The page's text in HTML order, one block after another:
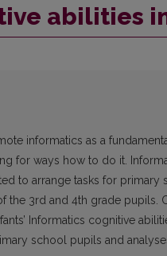
abilities
informatics as a
for ways how to do it.
to arrange tasks for primary
3rd and 4th grade pupils.
Informatics cognitive
school pupils and